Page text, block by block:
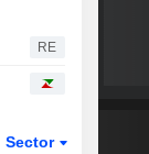
RE
Sector